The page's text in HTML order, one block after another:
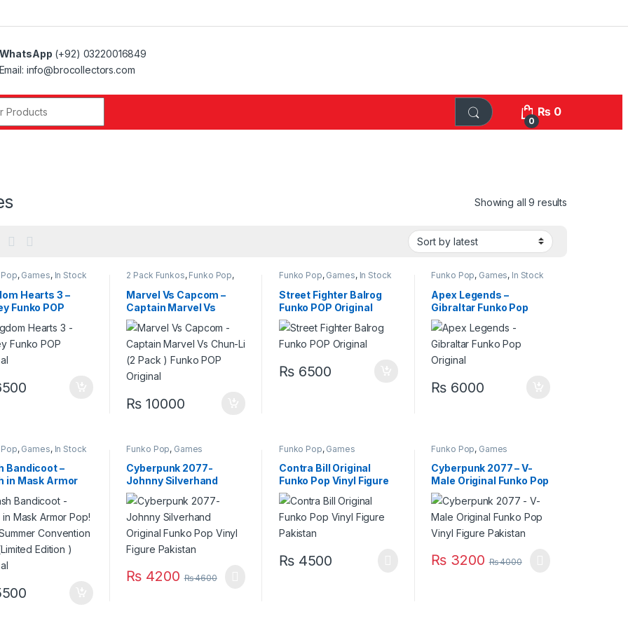
(+92) 03220016849
info@brocollectors.com
0
₨ 0
Showing all 9 results
, Games, In Stock
Hearts 3 –
Funko POP
2 Pack Funkos, Funko Pop,
Marvel Vs Capcom –
Captain Marvel Vs
Chun-Li (2 Pack ) Funko
POP Original
₨ 10000
Funko Pop, Games, In Stock
Street Fighter Balrog
Funko POP Original
₨6500
Funko Pop, Games, In Stock
Apex Legends –
Gibraltar Funko Pop
Original
₨ 6000
, Games, In Stock
Bandicoot –
in Mask Armor
2021
Edition )
Funko Pop, Games
Cyberpunk 2077-
Johnny Silverhand
Original Funko Pop Vinyl
Figure Pakistan
₨ 4200 ₨4600
Funko Pop, Games
Contra Bill Original
Funko Pop Vinyl Figure
Pakistan
₨4500
Funko Pop, Games
Cyberpunk 2077 – V-
Male Original Funko Pop
Vinyl Figure Pakistan
₨ 3200 ₨4000